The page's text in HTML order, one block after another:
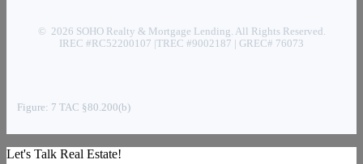
© 2026 SOHO Realty & Mortgage Lending. All Rights Reserved.
IREC #RC52200107 |TREC #9002187 | GREC# 76073
Figure: 7 TAC §80.200(b)
Let's Talk Real Estate!